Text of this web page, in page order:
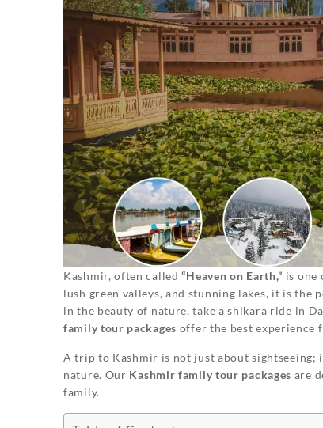
Kashmir, often called“Heaven on Earth,” is one
lush green valleys, and stunning lakes, it is
in the beauty of nature, take a shikara ride in
family tour packages offer the best experience
A trip to Kashmir is not just about
nature. Our Kashmir family tour packages are
family.